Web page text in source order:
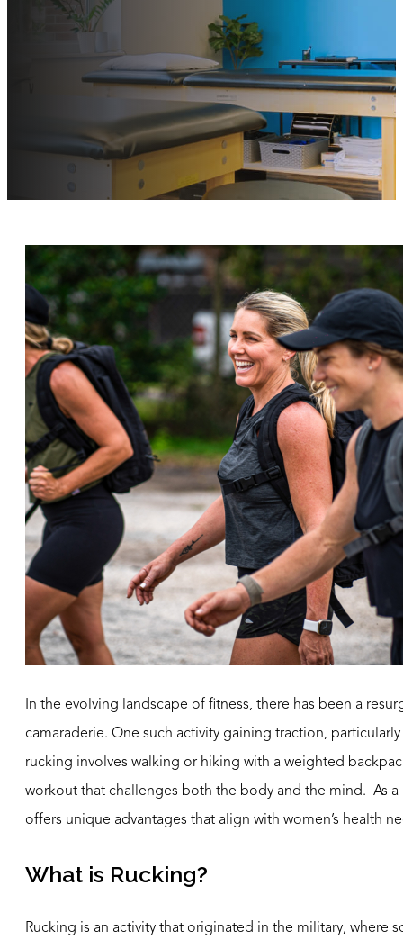
In the evolving landscape of fitness, there has been a
camaraderie. One such activity gaining traction,
rucking involves walking or hiking with a weighted
workout that challenges both the body and the mind. As
offers unique advantages that align with women’s health
What is Rucking?
Rucking is an activity that originated in the military,